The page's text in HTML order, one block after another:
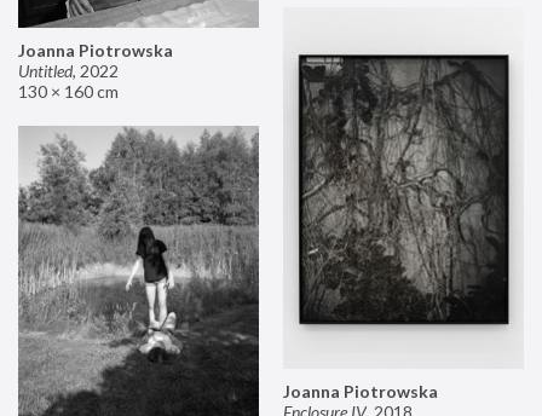
Joanna Piotrowska
Untitled, 2022
130 × 160 cm
Joanna Piotrowska
Enclosure IV, 2018